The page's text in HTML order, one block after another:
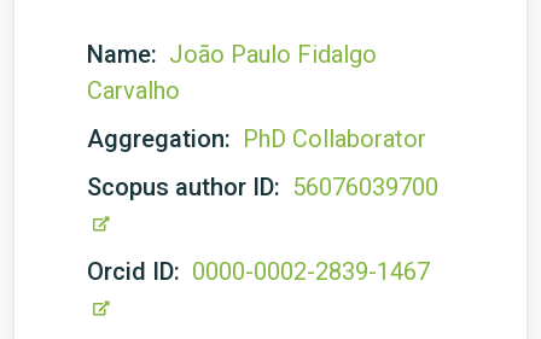
Name: João Paulo Fidalgo
Carvalho
Aggregation: PhD Collaborator
Scopus author ID: 56076039700
Orcid ID: 0000-0002-2839-1467